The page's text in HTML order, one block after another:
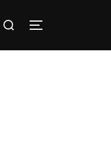
Search
TOGGLE